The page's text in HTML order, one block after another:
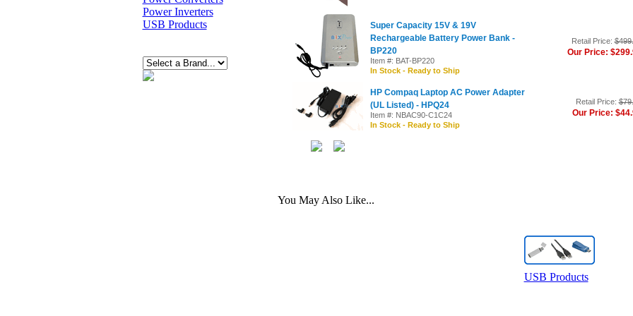
Power Inverters
USB Products
Super Capacity 15V & 19V
Rechargeable Battery Power Bank -
BP220
Item #: BAT-BP220
In Stock - Ready to Ship
Retail Price:
Our Price:
HP Compaq Laptop AC Power Adapter
(UL Listed) - HPQ24
Item #: NBAC90-C1C24
In Stock - Ready to Ship
Retail Price:
Our Price:
You May Also Like...
USB Products